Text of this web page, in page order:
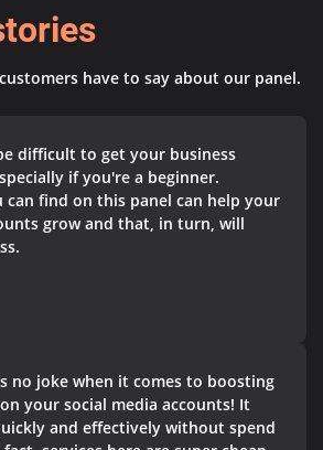
have to say about our panel.
difficult to get your business
if you're a beginner.
can find on this panel can help your
grow and that, in turn, will
no joke when it comes to boosting
your social media accounts! It
and effectively without spend